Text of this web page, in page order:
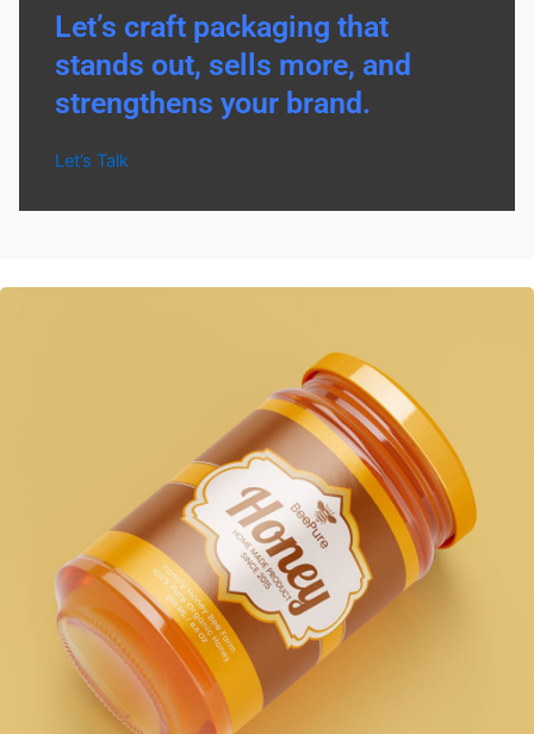
Let’s craft packaging that
stands out, sells more, and
strengthens your brand.
Let’s Talk